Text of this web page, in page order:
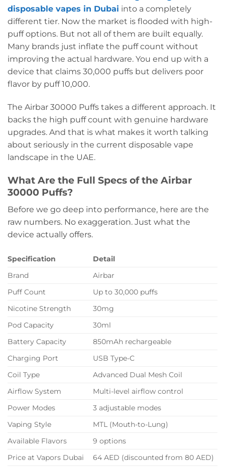
disposable vapes in Dubai into a completely
different tier. Now the market is flooded with high-
puff options. But not all of them are built equally.
Many brands just inflate the puff count without
improving the actual hardware. You end up with a
device that claims 30,000 puffs but delivers poor
flavor by puff 10,000.
The Airbar 30000 Puffs takes a different approach. It
backs the high puff count with genuine hardware
upgrades. And that is what makes it worth talking
about seriously in the current disposable vape
landscape in the UAE.
What Are the Full Specs of the Airbar
30000 Puffs?
Before we go deep into performance, here are the
raw numbers. No exaggeration. Just what the
device actually offers.
Specification
Detail
Brand
Airbar
Puff Count
Up to 30,000 puffs
Nicotine Strength
30mg
Pod Capacity
30ml
Battery Capacity
850mAh rechargeable
Charging Port
USB Type-C
Coil Type
Advanced Dual Mesh Coil
Airflow System
Multi-level airflow control
Power Modes
3 adjustable modes
Vaping Style
MTL (Mouth-to-Lung)
Available Flavors
9 options
Price at Vapors Dubai
64 AED (discounted from 80 AED)